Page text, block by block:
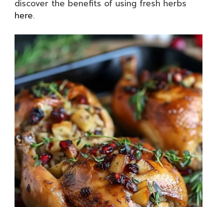
discover the benefits of using fresh herbs
here.